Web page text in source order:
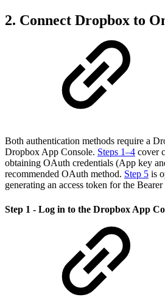
2. Connect Dropbox to
Both authentication methods require a
Dropbox App Console. Steps 1–4 cover
obtaining OAuth credentials (App key
recommended OAuth method. Step 5 is
generating an access token for the Bearer
Step 1 - Log in to the Dropbox App